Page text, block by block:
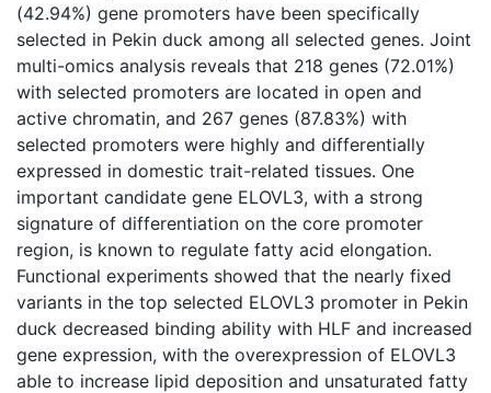
(42.94%) gene promoters have been specifically
selected in Pekin duck among all selected genes. Joint
multi-omics analysis reveals that 218 genes (72.01%)
with selected promoters are located in open and
active chromatin, and 267 genes (87.83%) with
selected promoters were highly and differentially
expressed in domestic trait-related tissues. One
important candidate gene ELOVL3, with a strong
signature of differentiation on the core promoter
region, is known to regulate fatty acid elongation.
Functional experiments showed that the nearly fixed
variants in the top selected ELOVL3 promoter in Pekin
duck decreased binding ability with HLF and increased
gene expression, with the overexpression of ELOVL3
able to increase lipid deposition and unsaturated fatty